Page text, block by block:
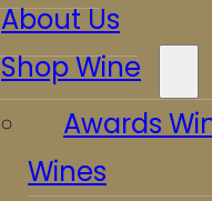
About Us
Shop Wine
Awards
Wines